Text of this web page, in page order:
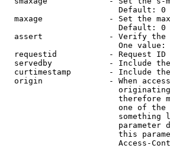
                        Default: 0
maxage              - Set the
                        Default: 0
assert              - Verify
One value:
requestid           - Request
servedby            - Include
curtimestamp        - Include
origin              - When
therefore
one of
something
parameter
this
Access-